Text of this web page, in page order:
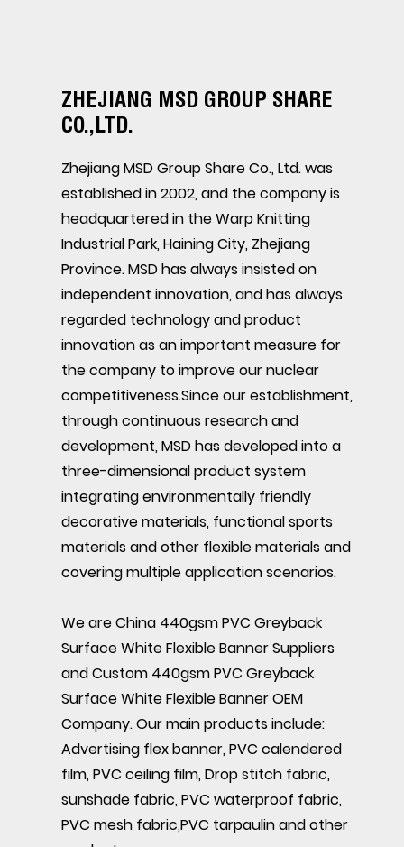
ZHEJIANG MSD GROUP SHARE
CO.,LTD.
Zhejiang MSD Group Share Co., Ltd. was
established in 2002, and the company is
headquartered in the Warp Knitting
Industrial Park, Haining City, Zhejiang
Province. MSD has always insisted on
independent innovation, and has always
regarded technology and product
innovation as an important measure for
the company to improve our nuclear
competitiveness.Since our establishment,
through continuous research and
development, MSD has developed into a
three-dimensional product system
integrating environmentally friendly
decorative materials, functional sports
materials and other flexible materials and
covering multiple application scenarios.
We areChina 440gsm PVC Greyback
Surface White Flexible Banner Suppliers
andCustom 440gsm PVC Greyback
Surface White Flexible Banner OEM
Company. Our main products include:
Advertising flex banner, PVC calendered
film, PVC ceiling film, Drop stitch fabric,
sunshade fabric, PVC waterproof fabric,
PVC mesh fabric,PVC tarpaulin and other